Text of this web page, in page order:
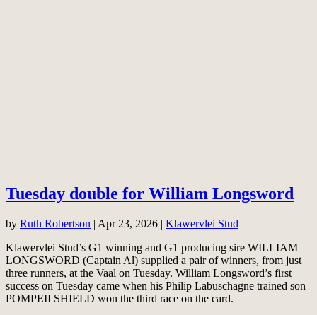
Tuesday double for William Longsword
by Ruth Robertson | Apr 23, 2026 | Klawervlei Stud
Klawervlei Stud’s G1 winning and G1 producing sire WILLIAM
LONGSWORD (Captain Al) supplied a pair of winners, from just
three runners, at the Vaal on Tuesday. William Longsword’s first
success on Tuesday came when his Philip Labuschagne trained son
POMPEII SHIELD won the third race on the card.